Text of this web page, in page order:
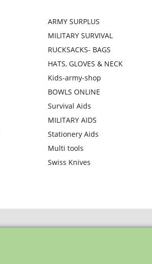
ARMY SURPLUS
MILITARY SURVIVAL
RUCKSACKS- BAGS
HATS, GLOVES & NECK
Kids-army-shop
BOWLS ONLINE
Survival Aids
MILITARY AIDS
Stationery Aids
Multi tools
Swiss Knives